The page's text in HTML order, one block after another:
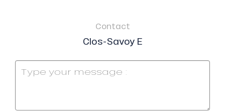
Contact
Clos-Savoy E